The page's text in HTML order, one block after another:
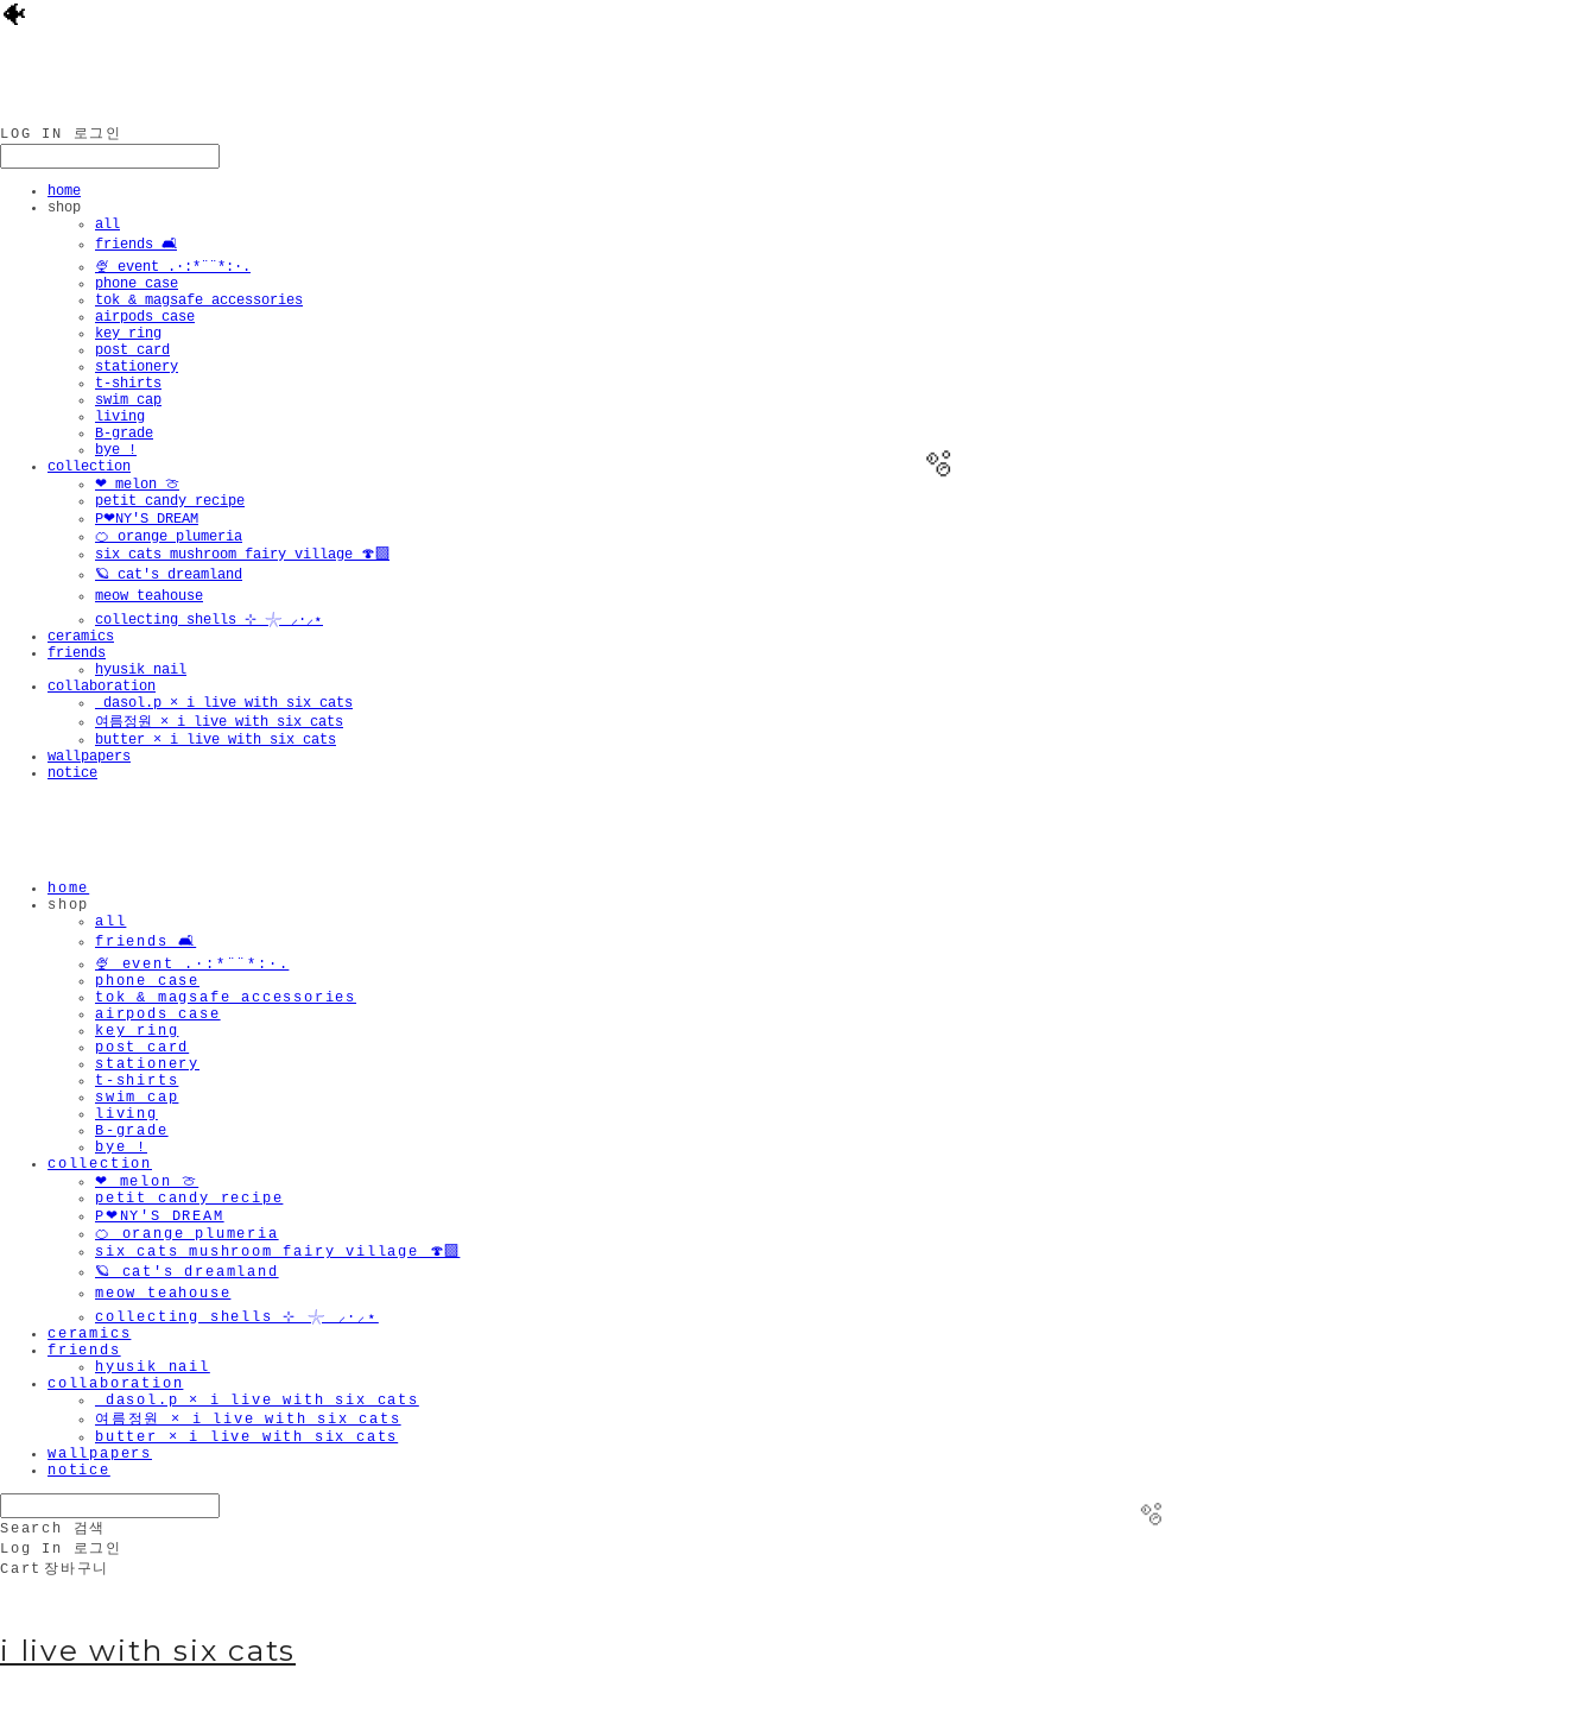
🐠
LOG IN 로그인
home
shop
all
friends 🛋️
🍨 event .·:*¨¨*:·.
phone case
tok & magsafe accessories
airpods case
key ring
post card
stationery
t-shirts
swim cap
living
B-grade
bye !
collection
❤︎ melon 🍈
petit candy recipe
P❤︎NY'S DREAM
🍊 orange plumeria
six cats mushroom fairy village 🍄‍🟫
🪐 cat's dreamland
meow teahouse
collecting shells ⊹ 𓇼 ⸝·⸝⋆
ceramics
friends
hyusik_nail
collaboration
_dasol.p × i live with six cats
여름정원 × i live with six cats
butter × i live with six cats
wallpapers
notice
home
shop
all
friends 🛋️
🍨 event .·:*¨¨*:·.
phone case
tok & magsafe accessories
airpods case
key ring
post card
stationery
t-shirts
swim cap
living
B-grade
bye !
collection
❤︎ melon 🍈
petit candy recipe
P❤︎NY'S DREAM
🍊 orange plumeria
six cats mushroom fairy village 🍄‍🟫
🪐 cat's dreamland
meow teahouse
collecting shells ⊹ 𓇼 ⸝·⸝⋆
ceramics
friends
hyusik_nail
collaboration
_dasol.p × i live with six cats
여름정원 × i live with six cats
butter × i live with six cats
wallpapers
notice
Search
검색
Log In
로그인
Cart 장바구니
i live with six cats